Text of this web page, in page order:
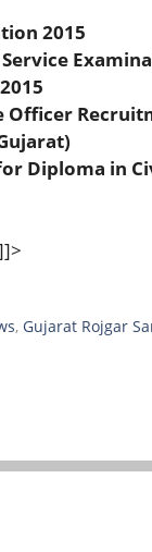
2015
Officer
Diploma in
, Gujarat Rojgar